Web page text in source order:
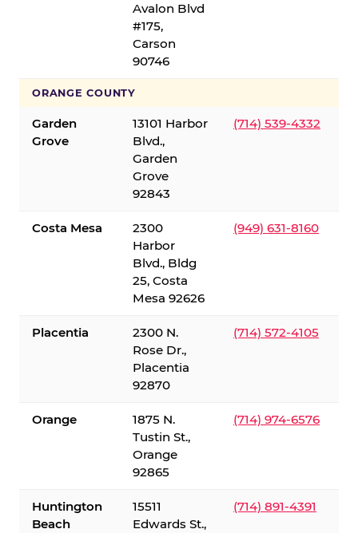
Avalon Blvd
#175,
Carson
90746
ORANGE COUNTY
Garden
Grove
13101 Harbor
Blvd.,
Garden
Grove
92843
(714) 539-4332
Costa Mesa
2300
Harbor
Blvd., Bldg
25, Costa
Mesa 92626
(949) 631-8160
Placentia
2300 N.
Rose Dr.,
Placentia
92870
(714) 572-4105
Orange
1875 N.
Tustin St.,
Orange
92865
(714) 974-6576
Huntington
Beach
15511
Edwards St.,
(714) 891-4391